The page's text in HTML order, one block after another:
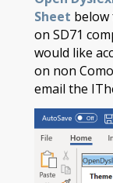
Sheet
on SD71
would like
on non
email the